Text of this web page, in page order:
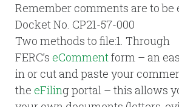
Remember comments are to be
Docket No. CP21-57-000
Two methods to file:1. Through
FERC’s eCommentform – an
in or cut and paste your
the eFiling portal – this allows